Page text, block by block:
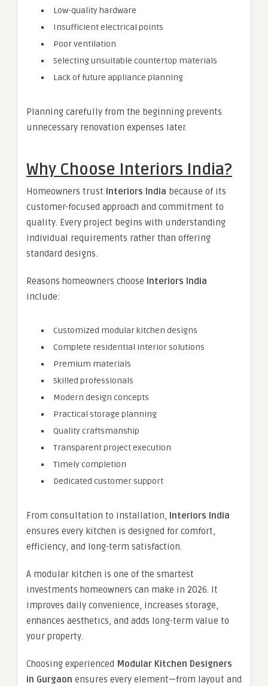
Low-quality hardware
Insufficient electrical points
Poor ventilation
Selecting unsuitable countertop materials
Lack of future appliance planning
Planning carefully from the beginning prevents
unnecessary renovation expenses later.
Why Choose Interiors India?
Homeowners trust Interiors India because of its
customer-focused approach and commitment to
quality. Every project begins with understanding
individual requirements rather than offering
standard designs.
Reasons homeowners choose Interiors India
include:
Customized modular kitchen designs
Complete residential interior solutions
Premium materials
Skilled professionals
Modern design concepts
Practical storage planning
Quality craftsmanship
Transparent project execution
Timely completion
Dedicated customer support
From consultation to installation, Interiors India
ensures every kitchen is designed for comfort,
efficiency, and long-term satisfaction.
A modular kitchen is one of the smartest
investments homeowners can make in 2026. It
improves daily convenience, increases storage,
enhances aesthetics, and adds long-term value to
your property.
Choosing experienced Modular Kitchen Designers
in Gurgaon ensures every element—from layout and